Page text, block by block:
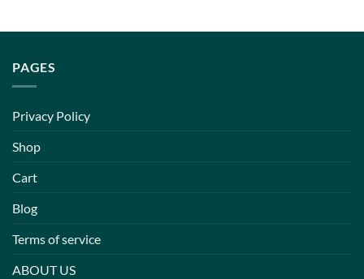
PAGES
Privacy Policy
Shop
Cart
Blog
Terms of service
ABOUT US